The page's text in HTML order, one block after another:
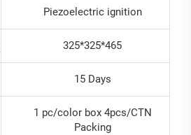
Piezoelectric ignition
325*325*465
15 Days
1 pc/color box 4pcs/CTN
Packing